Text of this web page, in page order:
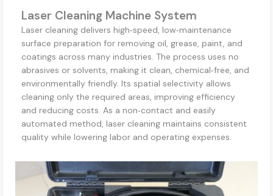
Laser Cleaning Machine System
Laser cleaning delivers high‑speed, low‑maintenance
surface preparation for removing oil, grease, paint, and
coatings across many industries. The process uses no
abrasives or solvents, making it clean, chemical‑free, and
environmentally friendly. Its spatial selectivity allows
cleaning only the required areas, improving efficiency
and reducing costs. As a non‑contact and easily
automated method, laser cleaning maintains consistent
quality while lowering labor and operating expenses.